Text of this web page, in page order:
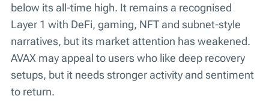
below its all-time high. It remains a recognised
Layer 1 with DeFi, gaming, NFT and subnet-style
narratives, but its market attention has weakened.
AVAX may appeal to users who like deep recovery
setups, but it needs stronger activity and sentiment
to return.